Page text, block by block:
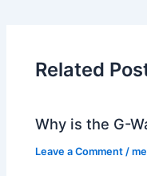
Related
Why is the G-
Leave a Comment /